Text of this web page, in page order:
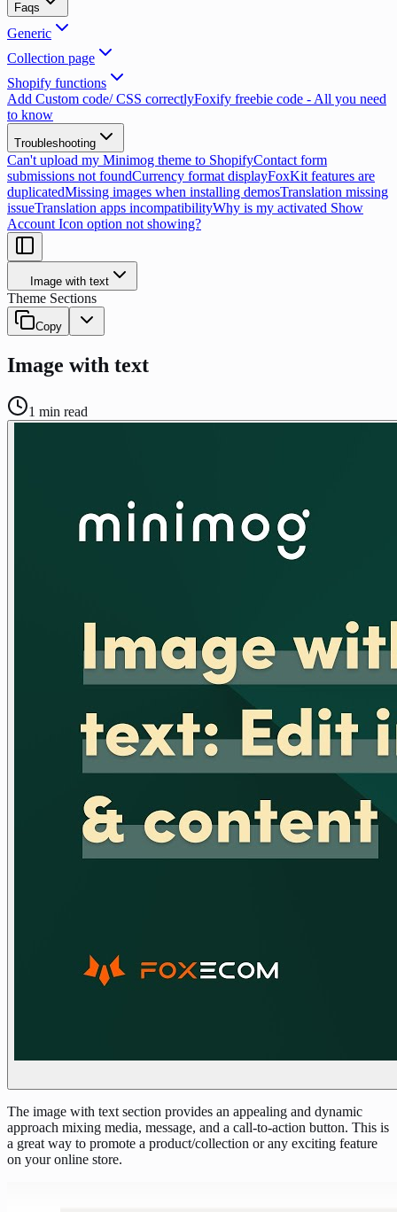
Faqs
Generic
Collection page
Shopify functions
Add Custom code/ CSS correctlyFoxify freebie code - All you need
to know
Troubleshooting
Can't upload my Minimog theme to ShopifyContact form
submissions not foundCurrency format displayFoxKit features are
duplicatedMissing images when installing demosTranslation missing
issueTranslation apps incompatibilityWhy is my activated Show
Account Icon option not showing?
Image with text
Theme Sections
Copy
Image with text
1 min read
The image with text section provides an appealing and dynamic
approach mixing media, message, and a call-to-action button. This is
a great way to promote a product/collection or any exciting feature
on your online store.